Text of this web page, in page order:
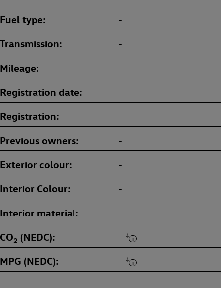
Fuel type -
Transmission -
Mileage -
Registration date -
Registration -
Previous owners -
Exterior colour -
Interior Colour -
Interior material -
CO2 (NEDC) - ‡
MPG (NEDC) - ‡